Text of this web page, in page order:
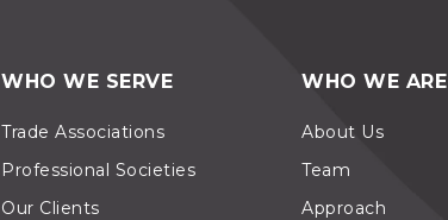
WHO WE SERVE
Trade Associations
Professional Societies
Our Clients
WHO WE ARE
About Us
Team
Approach